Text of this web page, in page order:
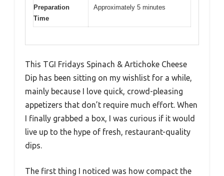
Preparation
Time
Approximately 5 minutes
This TGI Fridays Spinach & Artichoke Cheese
Dip has been sitting on my wishlist for a while,
mainly because I love quick, crowd-pleasing
appetizers that don’t require much effort. When
I finally grabbed a box, I was curious if it would
live up to the hype of fresh, restaurant-quality
dips.
The first thing I noticed was how compact the